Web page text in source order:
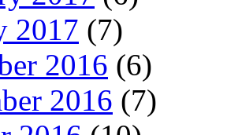
2017 (7)
2016 (6)
2016 (7)